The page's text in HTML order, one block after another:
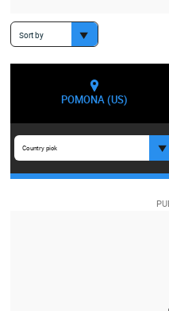
Sort by
POMONA (US)
Country pick